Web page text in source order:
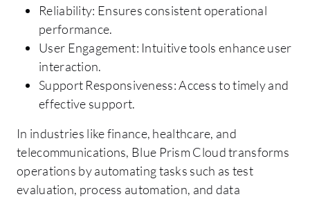
Reliability: Ensures consistent operational
performance.
User Engagement: Intuitive tools enhance user
interaction.
Support Responsiveness: Access to timely and
effective support.
In industries like finance, healthcare, and
telecommunications, Blue Prism Cloud transforms
operations by automating tasks such as test
evaluation, process automation, and data